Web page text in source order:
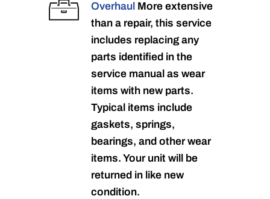
Overhaul More extensive
than a repair, this service
includes replacing any
parts identified in the
service manual as wear
items with new parts.
Typical items include
gaskets, springs,
bearings, and other wear
items. Your unit will be
returned in like new
condition.